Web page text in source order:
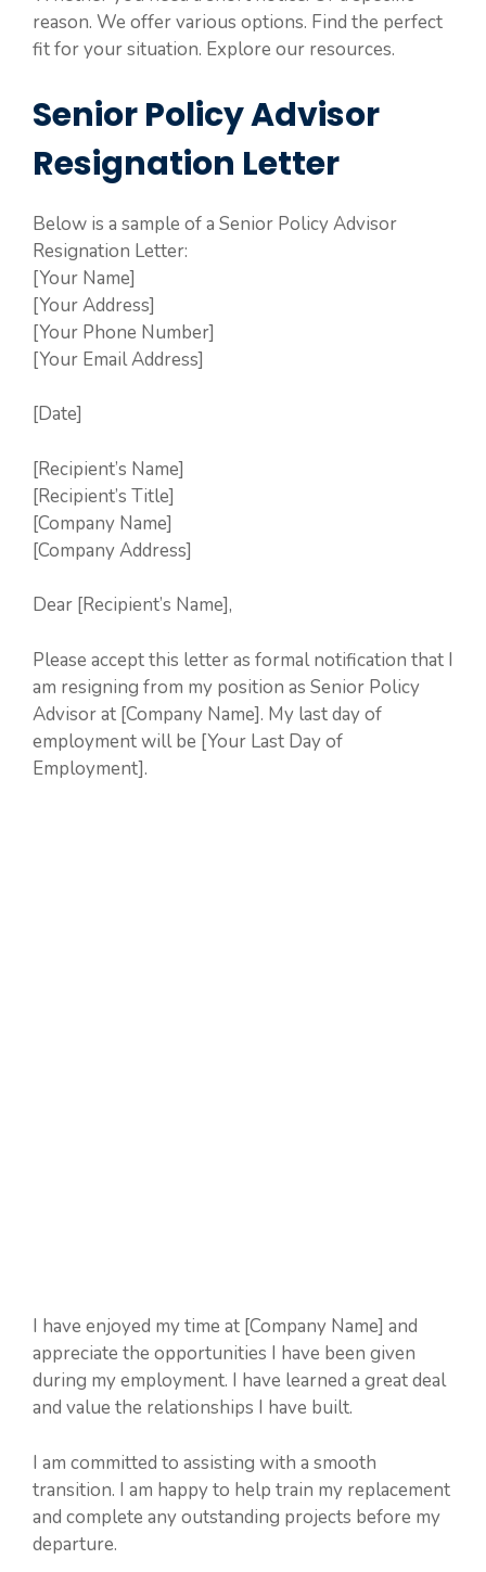
reason. We offer various options. Find the perfect
fit for your situation. Explore our resources.
Senior Policy Advisor
Resignation Letter
Below is a sample of a Senior Policy Advisor
Resignation Letter:
[Your Name]
[Your Address]
[Your Phone Number]
[Your Email Address]
[Date]
[Recipient’s Name]
[Recipient’s Title]
[Company Name]
[Company Address]
Dear [Recipient’s Name],
Please accept this letter as formal notification that I
am resigning from my position as Senior Policy
Advisor at [Company Name]. My last day of
employment will be [Your Last Day of
Employment].
I have enjoyed my time at [Company Name] and
appreciate the opportunities I have been given
during my employment. I have learned a great deal
and value the relationships I have built.
I am committed to assisting with a smooth
transition. I am happy to help train my replacement
and complete any outstanding projects before my
departure.